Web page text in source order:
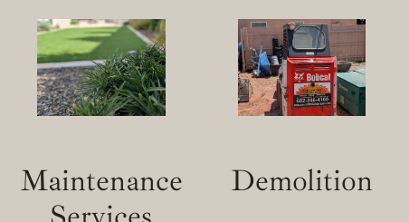
Maintenance
Demolition